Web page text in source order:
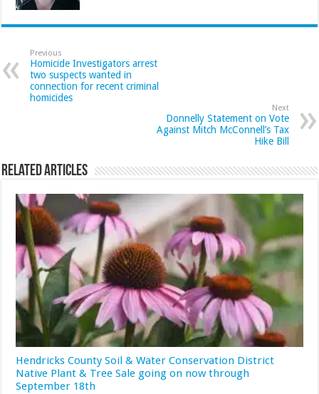
Previous
Homicide Investigators arrest
two suspects wanted in
connection for recent criminal
homicides
Next
Donnelly Statement on Vote
Against Mitch McConnell’s Tax
Hike Bill
Related Articles
Hendricks County Soil & Water Conservation District
Native Plant & Tree Sale going on now through
September 18th